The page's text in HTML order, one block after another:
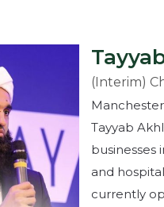
(Interim)
Tayyab
businesses
and
currently